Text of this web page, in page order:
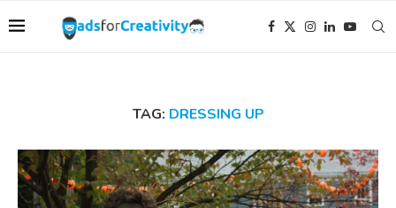
TAG: DRESSING UP